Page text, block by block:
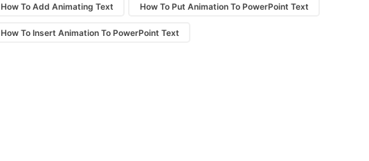
How To Add Animating Text How To Put Animation To PowerPoint Text
How To Insert Animation To PowerPoint Text